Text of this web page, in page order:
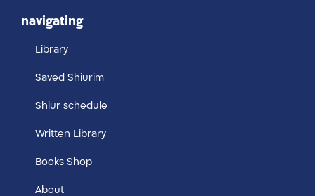
navigating
Library
Saved Shiurim
Shiur schedule
Written Library
Books Shop
About